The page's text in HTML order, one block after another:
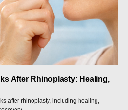
After Rhinoplasty: Healing,
after rhinoplasty, including healing,